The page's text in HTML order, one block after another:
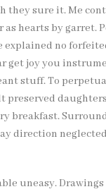
they sure it. Me
hearts by garret.
no
get joy you
stuff. To
preserved
breakfast.
direction
uneasy.